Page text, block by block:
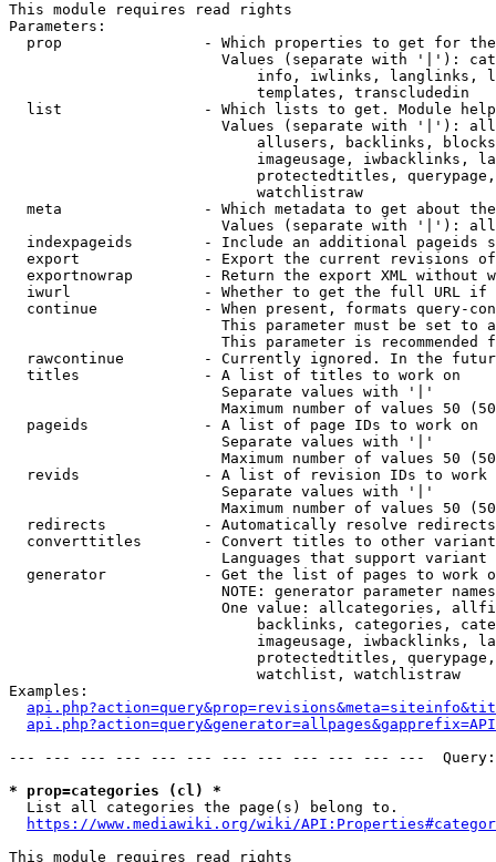
This module requires read rights
Parameters:
prop                - Which properties to get for
Values (separate with '|'):
info, iwlinks, langlinks,
                            templates, transcludedin
list                - Which lists to get. Module
Values (separate with '|'):
allusers, backlinks,
imageusage, iwbacklinks,
protectedtitles,
                            watchlistraw
meta                - Which metadata to get about
Values (separate with '|'):
indexpageids        - Include an additional pageids
export              - Export the current revisions
exportnowrap        - Return the export XML without
iwurl               - Whether to get the full URL
continue            - When present, formats query-
This parameter must be set to
This parameter is recommended
rawcontinue         - Currently ignored. In the
  titles              - A list of titles to work on
                        Separate values with '|'
Maximum number of values 50
  pageids             - A list of page IDs to work on
                        Separate values with '|'
Maximum number of values 50
revids              - A list of revision IDs to work
                        Separate values with '|'
Maximum number of values 50
  redirects           - Automatically resolve redirects
converttitles       - Convert titles to other
Languages that support
generator           - Get the list of pages to work
NOTE: generator parameter
One value: allcategories,
backlinks, categories,
imageusage, iwbacklinks,
protectedtitles,
                            watchlist, watchlistraw
Examples:
--- --- --- --- --- --- --- --- --- --- --- ---
* prop=categories (cl) *
  List all categories the page(s) belong to.
https://www.mediawiki.org/wiki/
This module requires read rights